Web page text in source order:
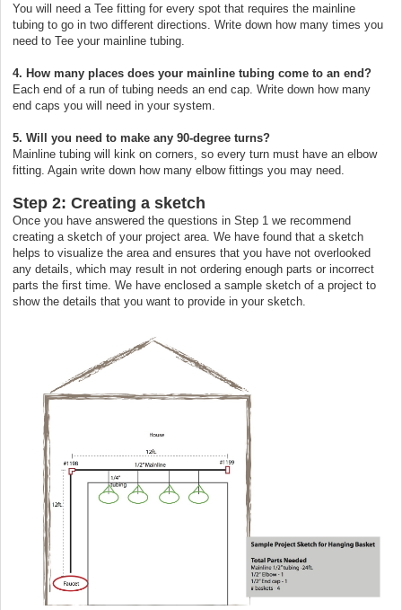
You will need a Tee fitting for every spot that requires the mainline
tubing to go in two different directions. Write down how many times you
need to Tee your mainline tubing.
4. How many places does your mainline tubing come to an end?
Each end of a run of tubing needs an end cap. Write down how many
end caps you will need in your system.
5. Will you need to make any 90-degree turns?
Mainline tubing will kink on corners, so every turn must have an elbow
fitting. Again write down how many elbow fittings you may need.
Step 2: Creating a sketch
Once you have answered the questions in Step 1 we recommend
creating a sketch of your project area. We have found that a sketch
helps to visualize the area and ensures that you have not overlooked
any details, which may result in not ordering enough parts or incorrect
parts the first time. We have enclosed a sample sketch of a project to
show the details that you want to provide in your sketch.